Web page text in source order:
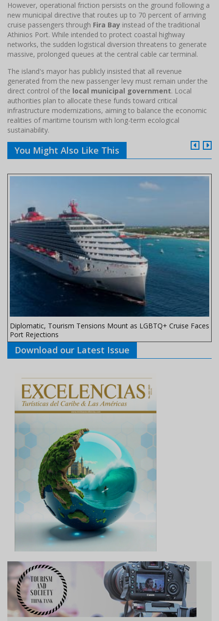
However, operational friction persists on the ground following a
new municipal directive that routes up to 70 percent of arriving
cruise passengers through Fira Bay instead of the traditional
Athinios Port. While intended to protect coastal highway
networks, the sudden logistical diversion threatens to generate
massive, prolonged queues at the central cable car terminal.
The island's mayor has publicly insisted that all revenue
generated from the new passenger levy must remain under the
direct control of the local municipal government. Local
authorities plan to allocate these funds toward critical
infrastructure modernizations, aiming to balance the economic
realities of maritime tourism with long-term ecological
sustainability.
You Might Also Like This
Diplomatic, Tourism Tensions Mount as LGBTQ+ Cruise Faces
Port Rejections
Download our Latest Issue